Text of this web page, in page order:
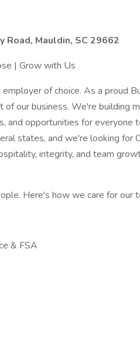
Mauldin, SC 29662
| Grow with Us
of choice. As a proud
our business. We're building
and opportunities for everyone
states, and we're looking for
integrity, and team
Here's how we care for our
& FSA